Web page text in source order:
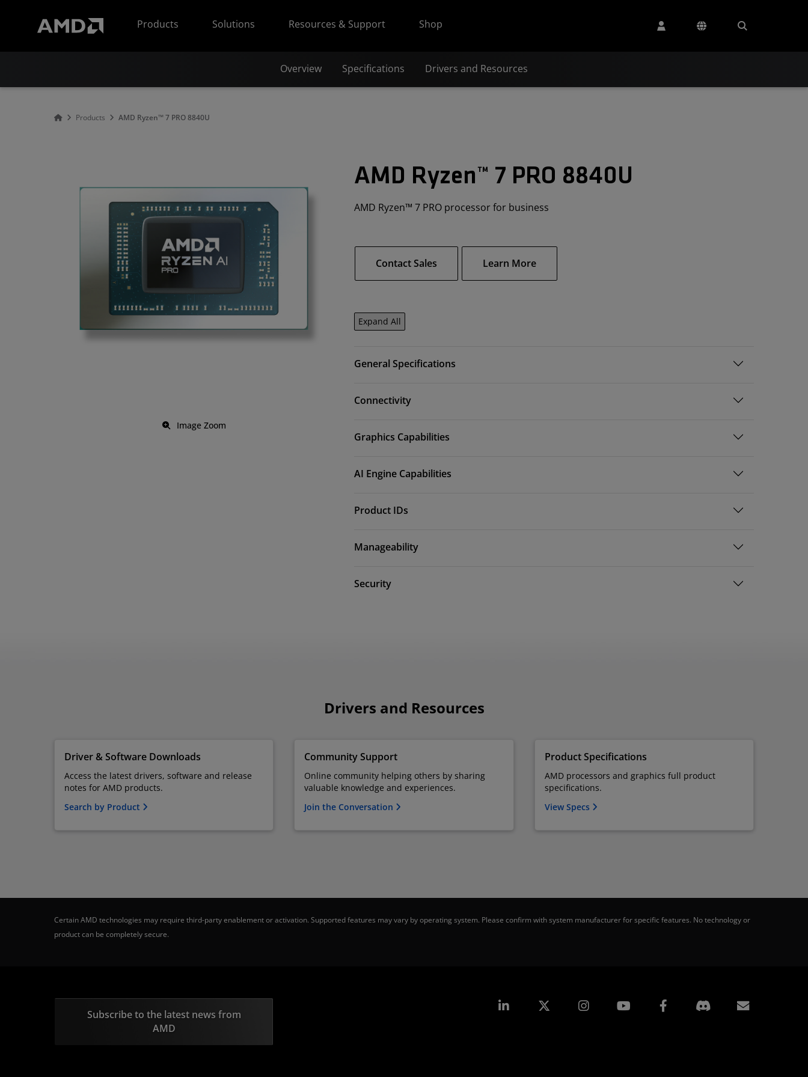
Products
Solutions Resources & Support Shop
Overview Specifications Drivers and Resources
Products AMD Ryzen™ 7 PRO 8840U
Image Zoom
AMD Ryzen™ 7 PRO 8840U
AMD Ryzen™ 7 PRO processor for business
Contact Sales Learn More
Expand All
General Specifications
Connectivity
Graphics Capabilities
AI Engine Capabilities
Product IDs
Manageability
Security
Drivers and Resources
Driver & Software Downloads
Access the latest drivers, software and release
notes for AMD products.
Search by Product
Community Support
Online community helping others by sharing
valuable knowledge and experiences.
Join the Conversation
Product Specifications
AMD processors and graphics full product
specifications.
View Specs
Certain AMD technologies may require third-party enablement or activation. Supported features may vary by operating system. Please confirm with system manufacturer for specific features. No technology or
product can be completely secure.
Subscribe to the latest news from
AMD
Linkedin Instagram Facebook